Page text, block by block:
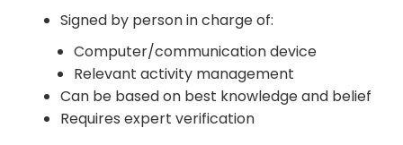
Signed by person in charge of:
Computer/communication device
Relevant activity management
Can be based on best knowledge and belief
Requires expert verification